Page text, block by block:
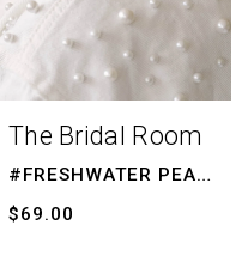
The Bridal Room
#FRESHWATER PEARLS
$69.00